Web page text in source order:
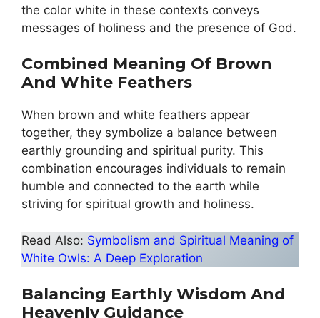
the color white in these contexts conveys
messages of holiness and the presence of God.
Combined Meaning Of Brown
And White Feathers
When brown and white feathers appear
together, they symbolize a balance between
earthly grounding and spiritual purity. This
combination encourages individuals to remain
humble and connected to the earth while
striving for spiritual growth and holiness.
Read Also: Symbolism and Spiritual Meaning of
White Owls: A Deep Exploration
Balancing Earthly Wisdom And
Heavenly Guidance